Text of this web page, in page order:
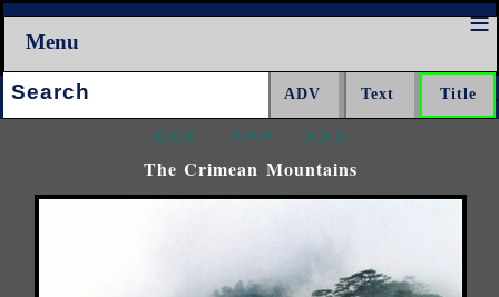
Menu
Search:
<<< ^^^ >>>
The Crimean Mountains